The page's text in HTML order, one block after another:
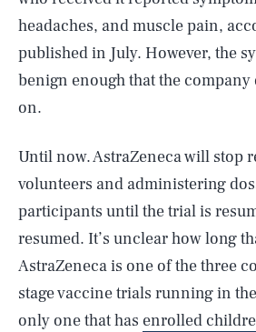
headaches, and muscle pain,
published in July. However, the
benign enough that the company
on.
Until now. AstraZeneca will stop
volunteers and administering
participants until the trial is
resumed. It’s unclear how long
AstraZeneca is one of the three
stage vaccine trials running in
only one that has enrolled